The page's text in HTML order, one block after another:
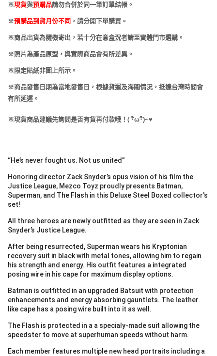
※現貨與預購品請勿合併於同一筆訂單結帳。
※預購品到貨月份不同 ，請分開下單購買。
※商品出貨為隨機寄出，若十分在意盒況者請至實體門市選購。
※照片為產品原型，與實際商品會有所差異。
※限定貼紙非圖上所示。
※商品發售日期為當地發售日，根據貨運及海關情況，抵達台灣時間會
有所延遲。
※現貨商品建議先詢問是否有貨再付款哦！ ( ･ω･)~♥
“He’s never fought us. Not us united”
Honoring director Zack Snyder’s opus vision of his film the
Justice League, Mezco Toyz proudly presents Batman,
Superman, and The Flash in this Deluxe Steel Boxed collector's
set!
All three heroes are newly outfitted as they are seen in Zack
Snyder’s Justice League.
After being resurrected, Superman wears his Kryptonian
recovery suit in black with metal tones, allowing him to regain
his strength and energy. His outfit features a integrated
posing wire in his cape for maximum display options.
Batman is outfitted in an upgraded Batsuit with protection
enhancements and energy absorbing gauntlets. The leather
like cape has a posing wire built into it as well.
The Flash is protected in a a specialy-made suit allowing the
speedster to move at superhuman speeds without harm.
Each member features multiple new head portraits including a